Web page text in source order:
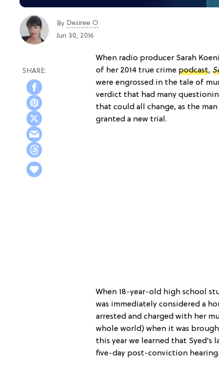
By Desiree O
Jun 30, 2016
When radio producer Sarah
of her 2014 true crime podcast,
were engrossed in the tale of
verdict that had many
that could all change, as the
granted a new trial.
When 18-year-old high school
was immediately considered a
arrested and charged with her
whole world) when it was
this year we learned that
five-day post-conviction hearing.